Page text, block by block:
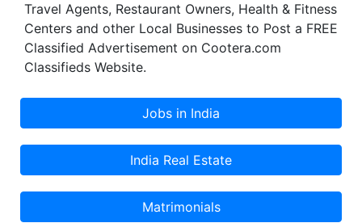
Travel Agents, Restaurant Owners, Health & Fitness
Centers and other Local Businesses to Post a FREE
Classified Advertisement on Cootera.com
Classifieds Website.